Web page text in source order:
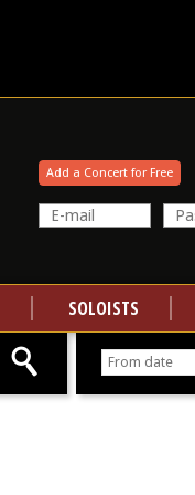
Add a Concert for Free
SOLOISTS